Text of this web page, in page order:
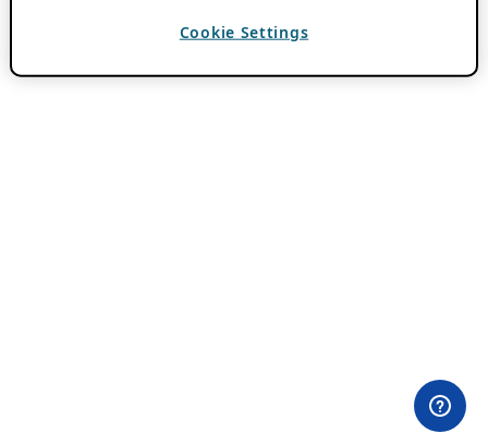
Cookie Settings